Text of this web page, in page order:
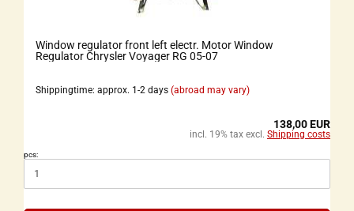
Window regulator front left electr. Motor Window
Regulator Chrysler Voyager RG 05-07
Shippingtime: approx. 1-2 days (abroad may vary)
138,00 EUR
incl. 19% tax excl. Shipping costs
pcs: